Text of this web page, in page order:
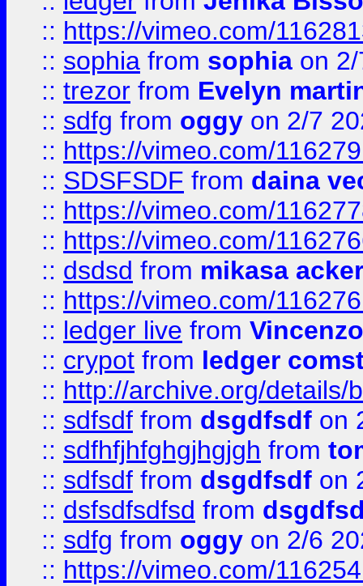
:: https://vimeo.com/
:: sophia from sophia on
:: trezor from Evelyn
:: sdfg from oggy on 2/7
:: https://vimeo.com/
:: SDSFSDF from daina
:: https://vimeo.com/
:: https://vimeo.com/
:: dsdsd from mikasa
:: https://vimeo.com/
:: ledger live from
:: crypot from ledger
:: http://archive.org/details/
:: sdfsdf from dsgdfsdf on
:: sdfhfjhfghgjhgjgh from
:: sdfsdf from dsgdfsdf on
:: dsfsdfsdfsd from
:: sdfg from oggy on 2/6
:: https://vimeo.com/